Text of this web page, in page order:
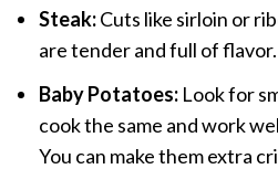
Steak:Cuts like sirloin or
are tender and full of flavor.
Baby Potatoes:Look for
cook the same and work
You can make them extra